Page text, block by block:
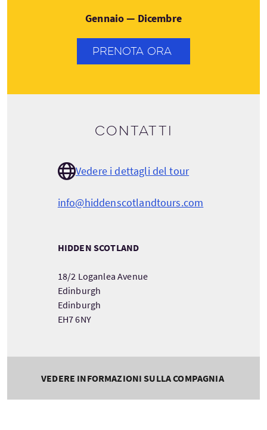
Gennaio — Dicembre
PRENOTA ORA
Contatti
Vedere i dettagli del tour
info@hiddenscotlandtours.com
HIDDEN SCOTLAND
18/2 Loganlea Avenue
Edinburgh
Edinburgh
EH7 6NY
VEDERE INFORMAZIONI SULLA COMPAGNIA